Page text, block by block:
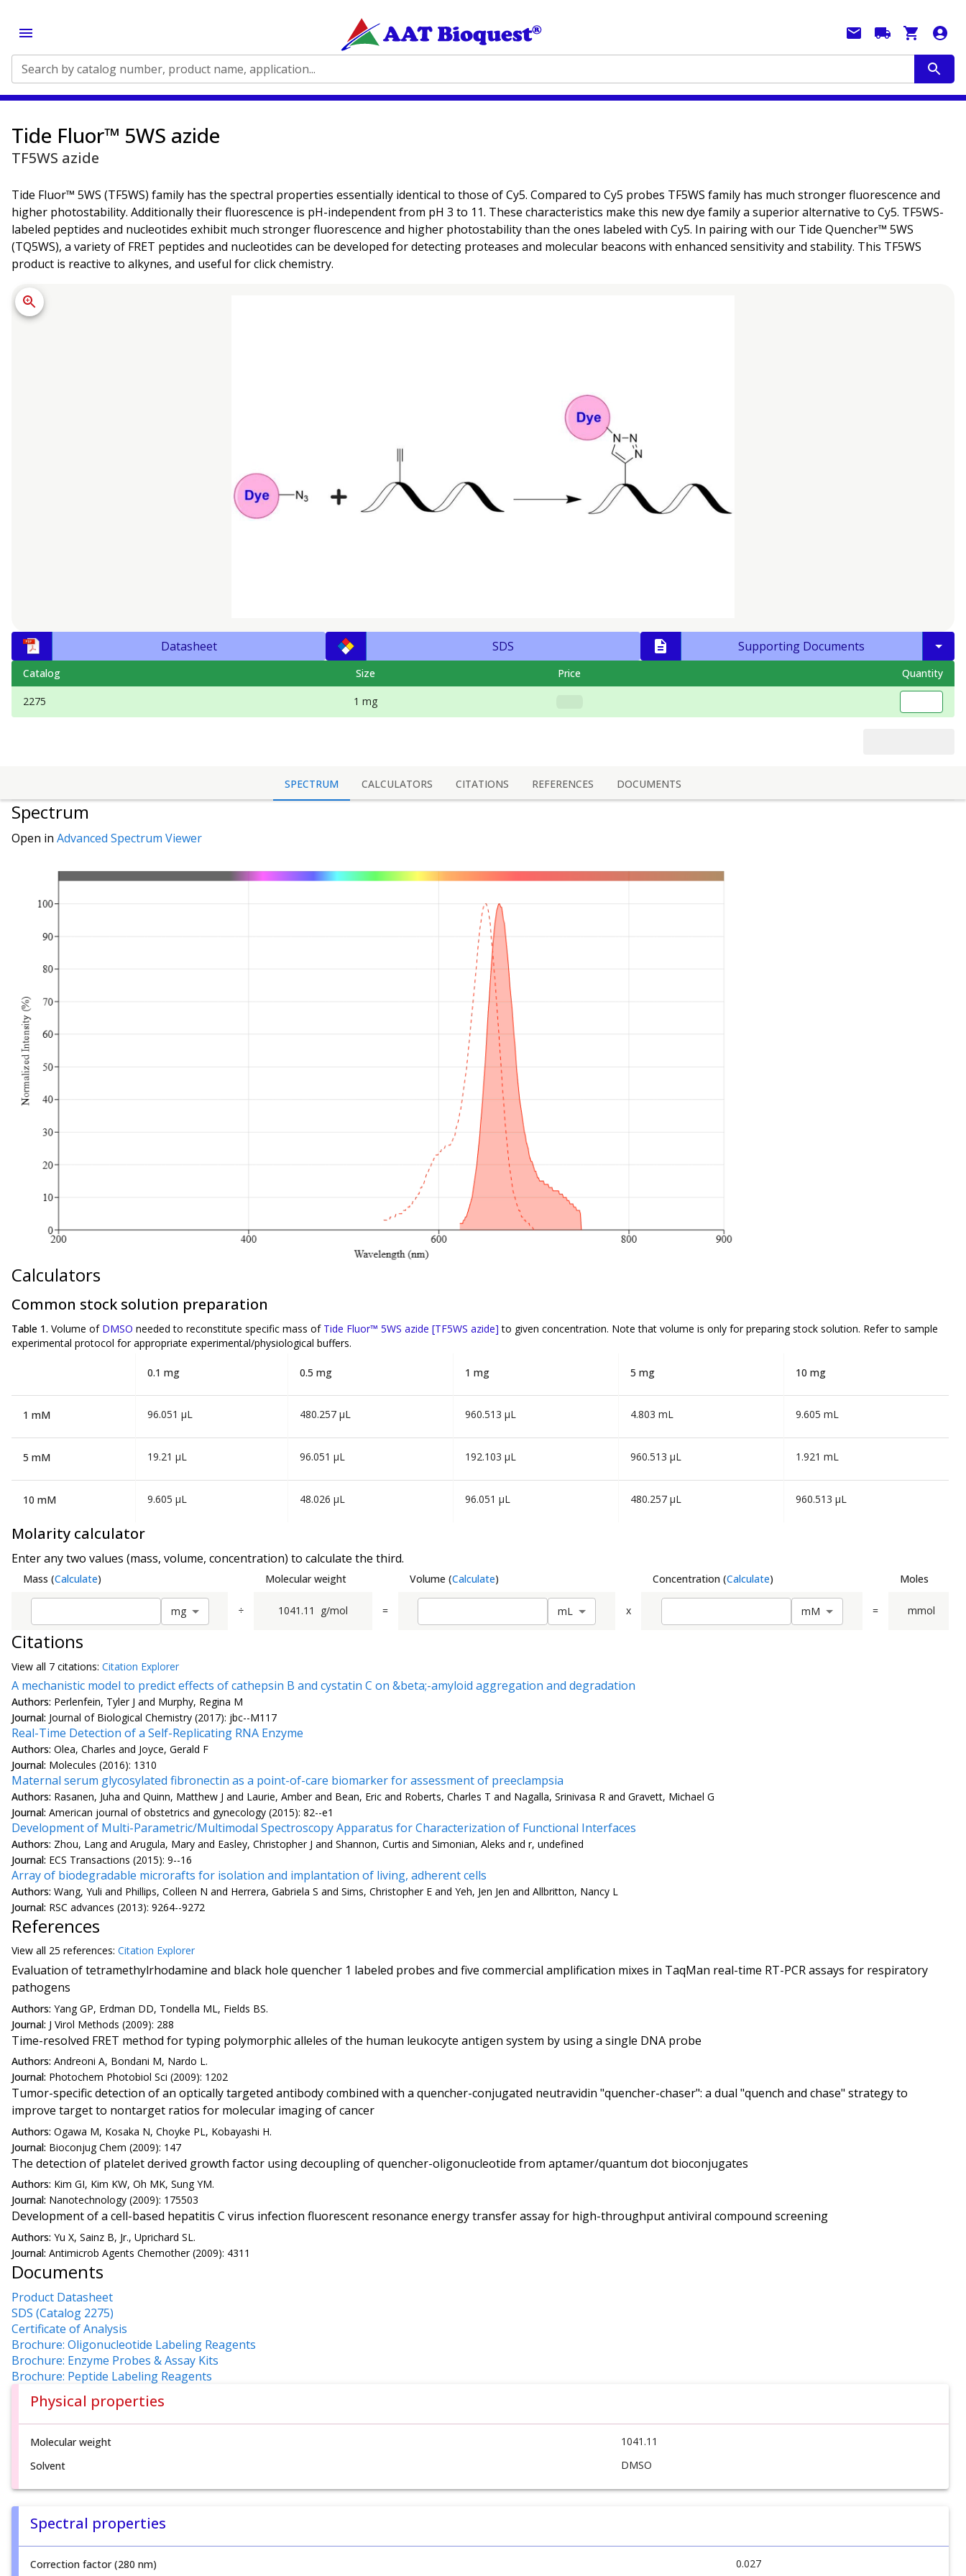
Search by catalog number, product name, application...
Tide Fluor™ 5WS azide
TF5WS azide
Tide Fluor™ 5WS (TF5WS) family has the spectral properties essentially identical to those of Cy5. Compared to Cy5 probes TF5WS family has much stronger fluorescence and
higher photostability. Additionally their fluorescence is pH-independent from pH 3 to 11. These characteristics make this new dye family a superior alternative to Cy5. TF5WS-
labeled peptides and nucleotides exhibit much stronger fluorescence and higher photostability than the ones labeled with Cy5. In pairing with our Tide Quencher™ 5WS
(TQ5WS), a variety of FRET peptides and nucleotides can be developed for detecting proteases and molecular beacons with enhanced sensitivity and stability. This TF5WS
product is reactive to alkynes, and useful for click chemistry.
Datasheet SDS Supporting Documents
Catalog Size Price Quantity
2275 1 mg
SPECTRUM CALCULATORS CITATIONS REFERENCES DOCUMENTS
Spectrum
Open in Advanced Spectrum Viewer
Calculators
Common stock solution preparation
Table 1. Volume of DMSO needed to reconstitute specific mass of Tide Fluor™ 5WS azide [TF5WS azide] to given concentration. Note that volume is only for preparing stock solution. Refer to sample
experimental protocol for appropriate experimental/physiological buffers.
0.1 mg 0.5 mg 1 mg 5 mg 10 mg
1 mM 96.051 µL 480.257 µL 960.513 µL 4.803 mL 9.605 mL
5 mM 19.21 µL 96.051 µL 192.103 µL 960.513 µL 1.921 mL
10 mM 9.605 µL 48.026 µL 96.051 µL 480.257 µL 960.513 µL
Molarity calculator
Enter any two values (mass, volume, concentration) to calculate the third.
Mass (Calculate) Molecular weight Volume (Calculate) Concentration (Calculate) Moles
mg ÷ 1041.11 g/mol = mL x mM = mmol
Citations
View all 7 citations: Citation Explorer
A mechanistic model to predict effects of cathepsin B and cystatin C on &beta;-amyloid aggregation and degradation
Authors: Perlenfein, Tyler J and Murphy, Regina M
Journal: Journal of Biological Chemistry (2017): jbc--M117
Real-Time Detection of a Self-Replicating RNA Enzyme
Authors: Olea, Charles and Joyce, Gerald F
Journal: Molecules (2016): 1310
Maternal serum glycosylated fibronectin as a point-of-care biomarker for assessment of preeclampsia
Authors: Rasanen, Juha and Quinn, Matthew J and Laurie, Amber and Bean, Eric and Roberts, Charles T and Nagalla, Srinivasa R and Gravett, Michael G
Journal: American journal of obstetrics and gynecology (2015): 82--e1
Development of Multi-Parametric/Multimodal Spectroscopy Apparatus for Characterization of Functional Interfaces
Authors: Zhou, Lang and Arugula, Mary and Easley, Christopher J and Shannon, Curtis and Simonian, Aleks and r, undefined
Journal: ECS Transactions (2015): 9--16
Array of biodegradable microrafts for isolation and implantation of living, adherent cells
Authors: Wang, Yuli and Phillips, Colleen N and Herrera, Gabriela S and Sims, Christopher E and Yeh, Jen Jen and Allbritton, Nancy L
Journal: RSC advances (2013): 9264--9272
References
View all 25 references: Citation Explorer
Evaluation of tetramethylrhodamine and black hole quencher 1 labeled probes and five commercial amplification mixes in TaqMan real-time RT-PCR assays for respiratory
pathogens
Authors: Yang GP, Erdman DD, Tondella ML, Fields BS.
Journal: J Virol Methods (2009): 288
Time-resolved FRET method for typing polymorphic alleles of the human leukocyte antigen system by using a single DNA probe
Authors: Andreoni A, Bondani M, Nardo L.
Journal: Photochem Photobiol Sci (2009): 1202
Tumor-specific detection of an optically targeted antibody combined with a quencher-conjugated neutravidin "quencher-chaser": a dual "quench and chase" strategy to
improve target to nontarget ratios for molecular imaging of cancer
Authors: Ogawa M, Kosaka N, Choyke PL, Kobayashi H.
Journal: Bioconjug Chem (2009): 147
The detection of platelet derived growth factor using decoupling of quencher-oligonucleotide from aptamer/quantum dot bioconjugates
Authors: Kim GI, Kim KW, Oh MK, Sung YM.
Journal: Nanotechnology (2009): 175503
Development of a cell-based hepatitis C virus infection fluorescent resonance energy transfer assay for high-throughput antiviral compound screening
Authors: Yu X, Sainz B, Jr., Uprichard SL.
Journal: Antimicrob Agents Chemother (2009): 4311
Documents
Product Datasheet
SDS (Catalog 2275)
Certificate of Analysis
Brochure: Oligonucleotide Labeling Reagents
Brochure: Enzyme Probes & Assay Kits
Brochure: Peptide Labeling Reagents
Physical properties
Molecular weight
1041.11
Solvent
DMSO
Spectral properties
Correction factor (280 nm) 0.027